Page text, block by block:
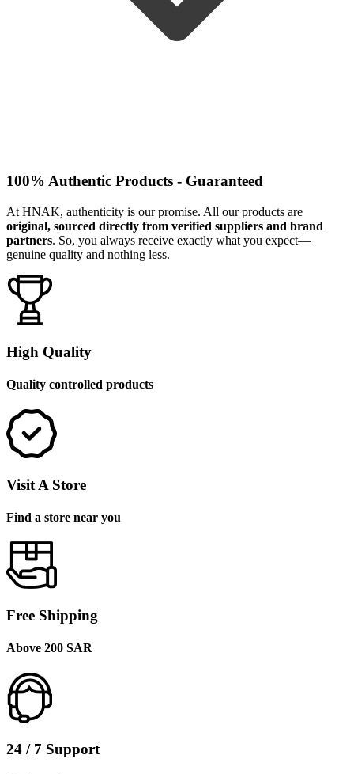
100% Authentic Products - Guaranteed
At HNAK, authenticity is our promise. All our products are
original, sourced directly from verified suppliers and brand
partners. So, you always receive exactly what you expect—
genuine quality and nothing less.
High Quality
Quality controlled products
Visit A Store
Find a store near you
Free Shipping
Above 200 SAR
24 / 7 Support